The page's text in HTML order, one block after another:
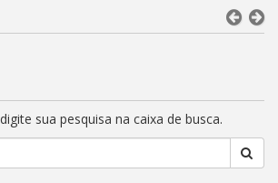
digite sua pesquisa na caixa de busca.